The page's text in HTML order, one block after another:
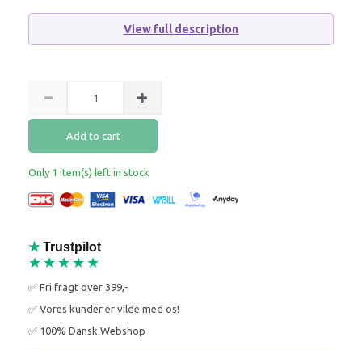
View full description
Add to cart
Only 1 item(s) left in stock
★ Trustpilot
★★★★★
✅ Fri fragt over 399,-
✅ Vores kunder er vilde med os!
✅ 100% Dansk Webshop